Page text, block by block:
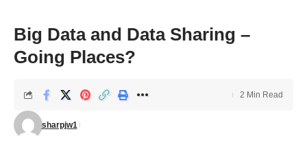
Big Data and Data Sharing –
Going Places?
sharpjw1
2 Min Read